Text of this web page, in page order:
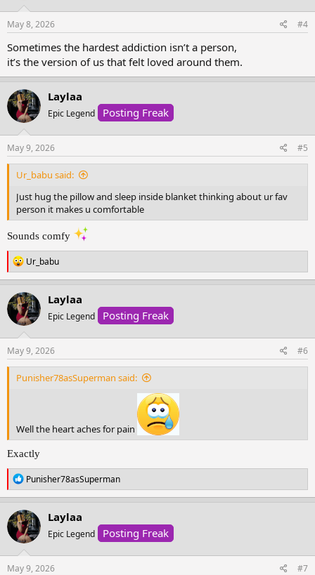
instead of your storm.
And maybe one day,
taught you what pain feels like,
and find peace in realizing
you were never meant to
be your own healing.
May 8, 2026 #4
Sometimes the hardest addiction isn’t a person,
it’s the version of us that felt loved around them.
Laylaa
Epic Legend Posting Freak
May 9, 2026 #5
Ur_babu said:
Just hug the pillow and sleep inside blanket thinking about ur fav
person it makes u comfortable
Sounds comfy
R
e
a
c
t
i
o
n
s
:
Ur_babu
Laylaa
Epic Legend Posting Freak
May 9, 2026 #6
Punisher78asSuperman said:
Well the heart aches for pain
Exactly
R
e
a
c
t
i
o
n
s
Punisher78asSuperman
Laylaa
Epic Legend Posting Freak
May 9, 2026 #7